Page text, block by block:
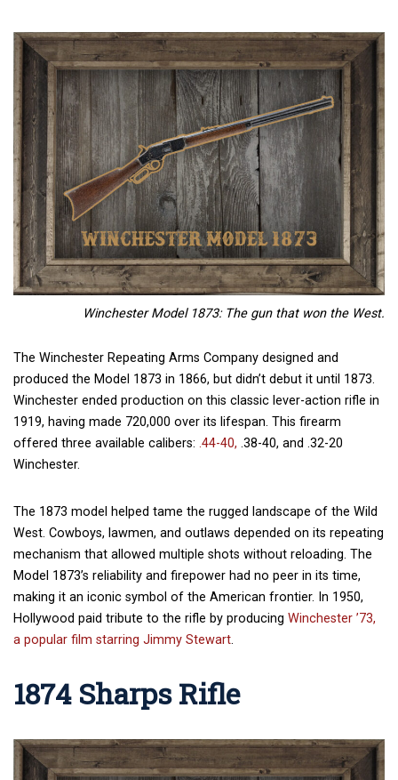
Winchester Model 1873: The gun that won the West.
The Winchester Repeating Arms Company designed and
produced the Model 1873 in 1866, but didn’t debut it until 1873.
Winchester ended production on this classic lever-action rifle in
1919, having made 720,000 over its lifespan. This firearm
offered three available calibers: .44-40, .38-40, and .32-20
Winchester.
The 1873 model helped tame the rugged landscape of the Wild
West. Cowboys, lawmen, and outlaws depended on its repeating
mechanism that allowed multiple shots without reloading. The
Model 1873’s reliability and firepower had no peer in its time,
making it an iconic symbol of the American frontier. In 1950,
Hollywood paid tribute to the rifle by producing Winchester ’73,
a popular film starring Jimmy Stewart.
1874 Sharps Rifle